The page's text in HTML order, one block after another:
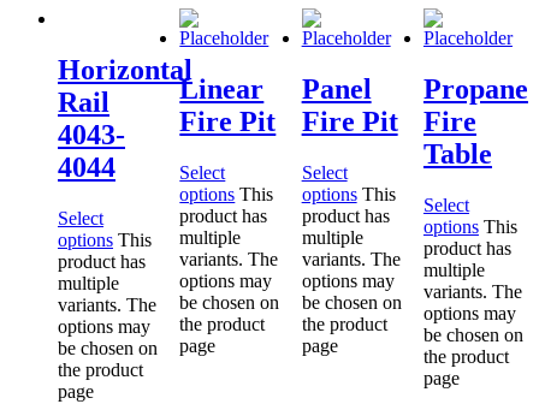
Horizontal
Rail
4043-
4044
Select
options This
product has
multiple
variants. The
options may
be chosen on
the product
page
Linear
Fire Pit
Select
options This
product has
multiple
variants. The
options may
be chosen on
the product
page
Panel
Fire Pit
Select
options This
product has
multiple
variants. The
options may
be chosen on
the product
page
Propane
Fire
Table
Select
options This
product has
multiple
variants. The
options may
be chosen on
the product
page